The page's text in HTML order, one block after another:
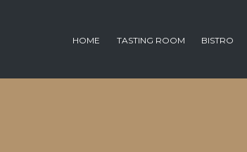
HOME TASTING ROOM BISTRO